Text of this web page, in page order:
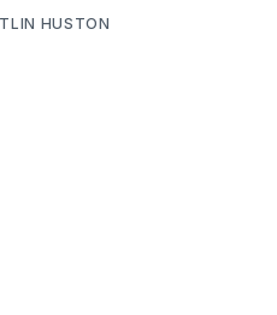
HUSTON